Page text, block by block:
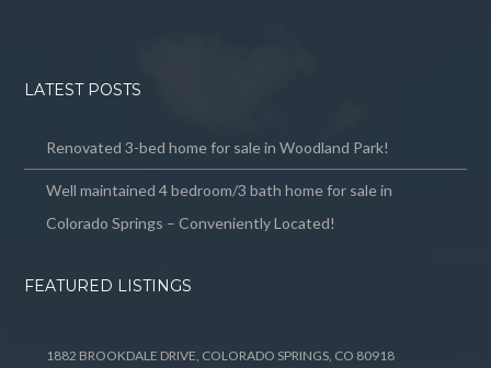
LATEST POSTS
Renovated 3-bed home for sale in Woodland Park!
Well maintained 4 bedroom/3 bath home for sale in
Colorado Springs – Conveniently Located!
FEATURED LISTINGS
1882 BROOKDALE DRIVE, COLORADO SPRINGS, CO 80918